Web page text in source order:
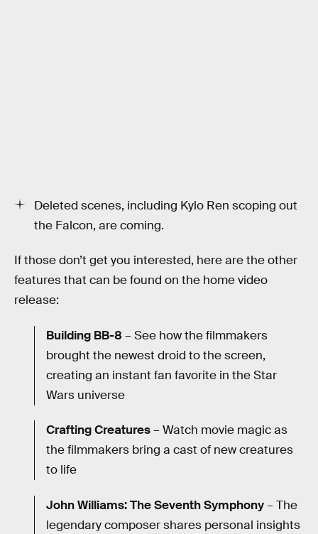
Deleted scenes, including Kylo Ren scoping out
the Falcon, are coming.
If those don’t get you interested, here are the other
features that can be found on the home video
release:
Building BB-8 – See how the filmmakers
brought the newest droid to the screen,
creating an instant fan favorite in the Star
Wars universe
Crafting Creatures– Watch movie magic as
the filmmakers bring a cast of new creatures
to life
John Williams: The Seventh Symphony– The
legendary composer shares personal insights